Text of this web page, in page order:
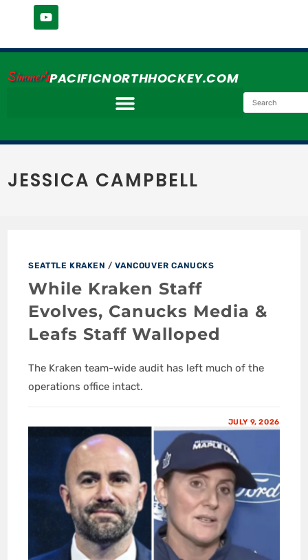
Simmer'sPACIFICNORTHHOCKEY.COM
JESSICA CAMPBELL
SEATTLE KRAKEN /VANCOUVER CANUCKS
While Kraken Staff
Evolves, Canucks Media &
Leafs Staff Walloped
The Kraken team-wide audit has left much of the
operations office intact.
JULY 9, 2026